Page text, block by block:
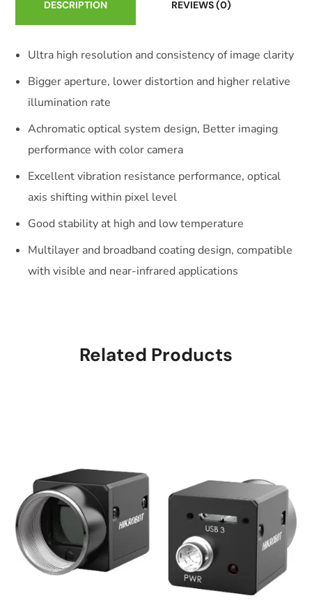
DESCRIPTION REVIEWS(0)
Ultra high resolution and consistency of image clarity
Bigger aperture, lower distortion and higher relative
illumination rate
Achromatic optical system design, Better imaging
performance with color camera
Excellent vibration resistance performance, optical
axis shifting within pixel level
Good stability at high and low temperature
Multilayer and broadband coating design, compatible
with visible and near-infrared applications
Related Products